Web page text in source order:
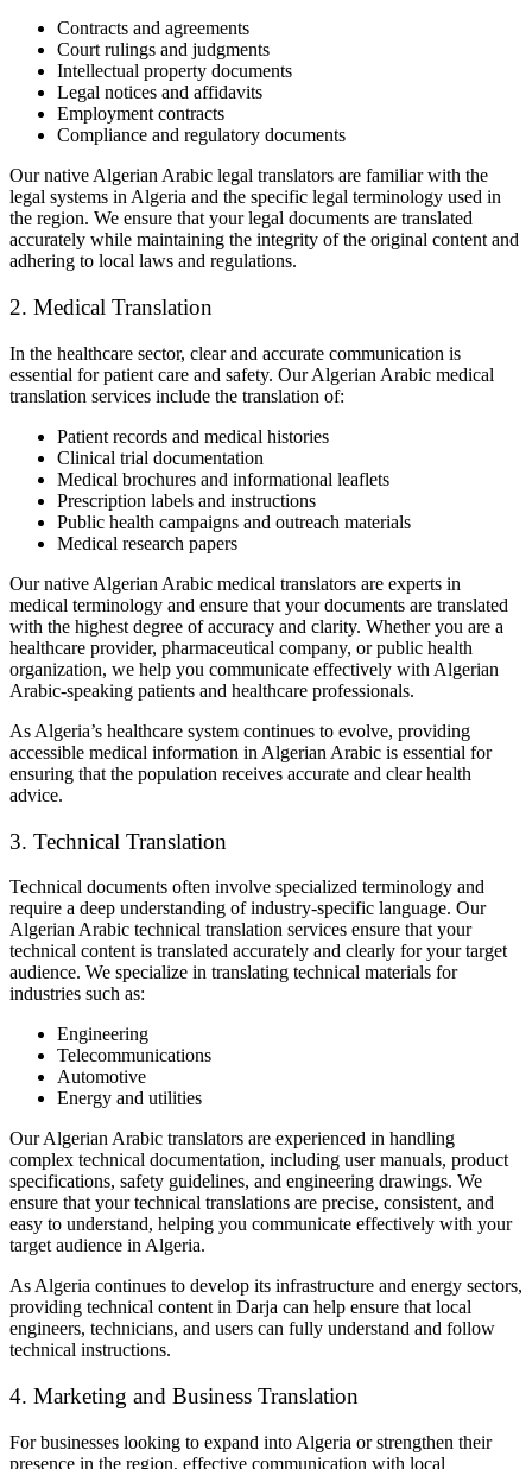
Contracts and agreements
Court rulings and judgments
Intellectual property documents
Legal notices and affidavits
Employment contracts
Compliance and regulatory documents
Our native Algerian Arabic legal translators are familiar with the
legal systems in Algeria and the specific legal terminology used in
the region. We ensure that your legal documents are translated
accurately while maintaining the integrity of the original content and
adhering to local laws and regulations.
2. Medical Translation
In the healthcare sector, clear and accurate communication is
essential for patient care and safety. Our Algerian Arabic medical
translation services include the translation of:
Patient records and medical histories
Clinical trial documentation
Medical brochures and informational leaflets
Prescription labels and instructions
Public health campaigns and outreach materials
Medical research papers
Our native Algerian Arabic medical translators are experts in
medical terminology and ensure that your documents are translated
with the highest degree of accuracy and clarity. Whether you are a
healthcare provider, pharmaceutical company, or public health
organization, we help you communicate effectively with Algerian
Arabic-speaking patients and healthcare professionals.
As Algeria’s healthcare system continues to evolve, providing
accessible medical information in Algerian Arabic is essential for
ensuring that the population receives accurate and clear health
advice.
3. Technical Translation
Technical documents often involve specialized terminology and
require a deep understanding of industry-specific language. Our
Algerian Arabic technical translation services ensure that your
technical content is translated accurately and clearly for your target
audience. We specialize in translating technical materials for
industries such as:
Engineering
Telecommunications
Automotive
Energy and utilities
Our Algerian Arabic translators are experienced in handling
complex technical documentation, including user manuals, product
specifications, safety guidelines, and engineering drawings. We
ensure that your technical translations are precise, consistent, and
easy to understand, helping you communicate effectively with your
target audience in Algeria.
As Algeria continues to develop its infrastructure and energy sectors,
providing technical content in Darja can help ensure that local
engineers, technicians, and users can fully understand and follow
technical instructions.
4. Marketing and Business Translation
For businesses looking to expand into Algeria or strengthen their
presence in the region, effective communication with local